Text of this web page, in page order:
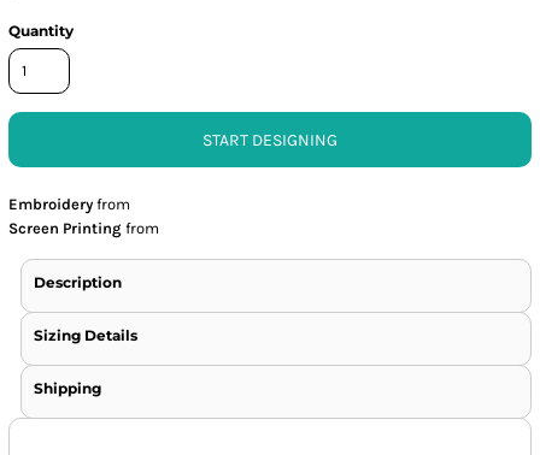
Quantity
START DESIGNING
Embroidery from
Screen Printing from
Description
Sizing Details
Shipping